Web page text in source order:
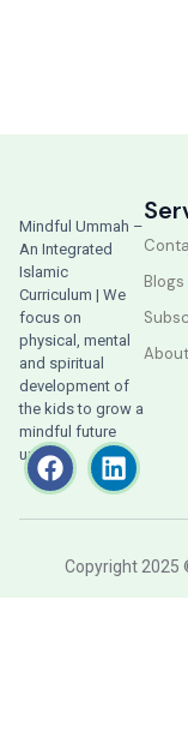
Mindful Ummah –
An Integrated
Islamic
Curriculum | We
focus on
physical, mental
and spiritual
development of
the kids to grow a
mindful future
ummah.
Blogs
Copyright 2025